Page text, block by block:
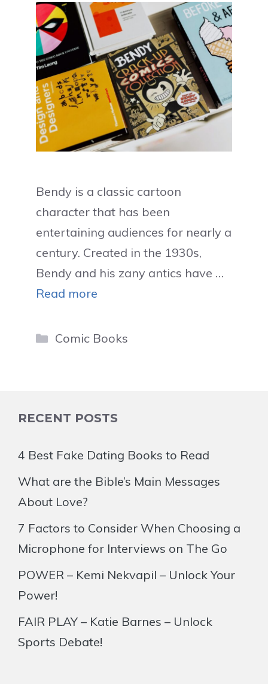
Bendy is a classic cartoon
character that has been
entertaining audiences for nearly a
century. Created in the 1930s,
Bendy and his zany antics have …
Read more
Categories
Comic Books
RECENT POSTS
4 Best Fake Dating Books to Read
What are the Bible’s Main Messages
About Love?
7 Factors to Consider When Choosing a
Microphone for Interviews on The Go
POWER – Kemi Nekvapil – Unlock Your
Power!
FAIR PLAY – Katie Barnes – Unlock
Sports Debate!